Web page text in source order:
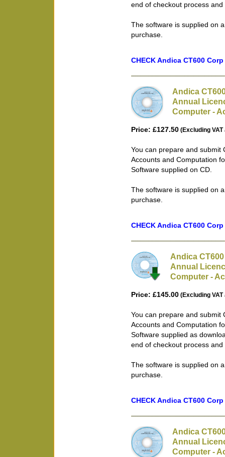
end of checkout process
The software is supplied on
purchase.
CHECK Andica CT600
Andica
Annual
Computer -
Price: £127.50 (Excluding VAT
You can prepare and submit
Accounts and Computation
Software supplied on CD.
The software is supplied on
purchase.
CHECK Andica CT600
Andica
Annual
Computer -
Price: £145.00 (Excluding VAT
You can prepare and submit
Accounts and Computation
Software supplied as
end of checkout process
The software is supplied on
purchase.
CHECK Andica CT600
Andica
Annual
Computer -